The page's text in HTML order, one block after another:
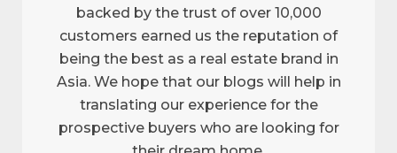
backed by the trust of over 10,000
customers earned us the reputation of
being the best as a real estate brand in
Asia. We hope that our blogs will help in
translating our experience for the
prospective buyers who are looking for